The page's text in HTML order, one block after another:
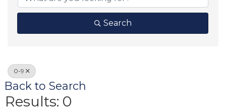
Search
0-9
Back to Search
Results: 0